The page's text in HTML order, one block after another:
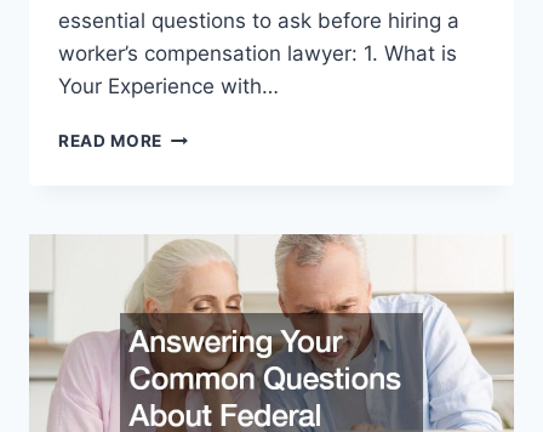
essential questions to ask before hiring a
worker’s compensation lawyer: 1. What is
Your Experience with…
READ MORE
BEFORE
HIRING
A
WORKERS
COMPENSATION
LAWYER